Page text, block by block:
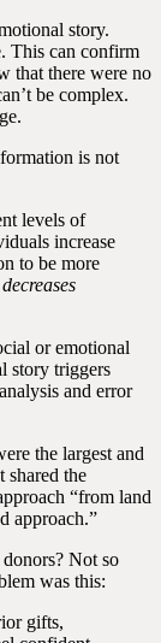
story.
This can confirm
that there were no
be complex.
is not
levels of
increase
to be more
or emotional
story triggers
and error
the largest and
shared the
“from land
approach.”
Not so
was this:
gifts,